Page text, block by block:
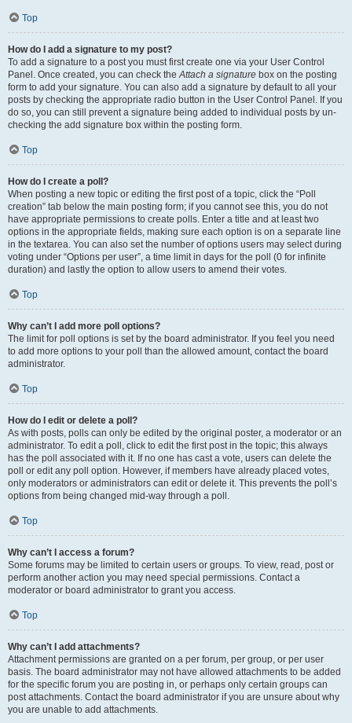
Top
How do I add a signature to my post?
To add a signature to a post you must first create one via your User Control
Panel. Once created, you can check theAttach a signature box on the posting
form to add your signature. You can also add a signature by default to all your
posts by checking the appropriate radio button in the User Control Panel. If you
do so, you can still prevent a signature being added to individual posts by un-
checking the add signature box within the posting form.
Top
How do I create a poll?
When posting a new topic or editing the first post of a topic, click the “Poll
creation” tab below the main posting form; if you cannot see this, you do not
have appropriate permissions to create polls. Enter a title and at least two
options in the appropriate fields, making sure each option is on a separate line
in the textarea. You can also set the number of options users may select during
voting under “Options per user”, a time limit in days for the poll (0 for infinite
duration) and lastly the option to allow users to amend their votes.
Top
Why can’t I add more poll options?
The limit for poll options is set by the board administrator. If you feel you need
to add more options to your poll than the allowed amount, contact the board
administrator.
Top
How do I edit or delete a poll?
As with posts, polls can only be edited by the original poster, a moderator or an
administrator. To edit a poll, click to edit the first post in the topic; this always
has the poll associated with it. If no one has cast a vote, users can delete the
poll or edit any poll option. However, if members have already placed votes,
only moderators or administrators can edit or delete it. This prevents the poll’s
options from being changed mid-way through a poll.
Top
Why can’t I access a forum?
Some forums may be limited to certain users or groups. To view, read, post or
perform another action you may need special permissions. Contact a
moderator or board administrator to grant you access.
Top
Why can’t I add attachments?
Attachment permissions are granted on a per forum, per group, or per user
basis. The board administrator may not have allowed attachments to be added
for the specific forum you are posting in, or perhaps only certain groups can
post attachments. Contact the board administrator if you are unsure about why
you are unable to add attachments.